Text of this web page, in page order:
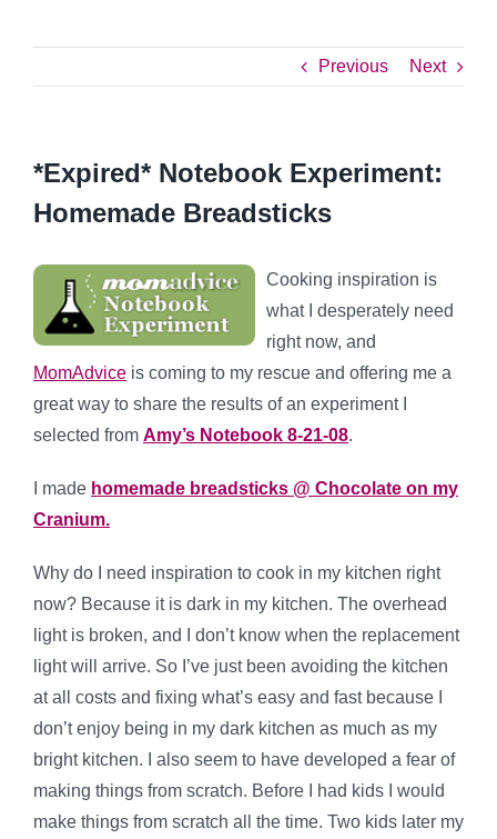
Previous Next
*Expired* Notebook Experiment:
Homemade Breadsticks
Cooking inspiration is
what I desperately need
right now, and
MomAdvice is coming to my rescue and offering me a
great way to share the results of an experiment I
selected from Amy’s Notebook 8-21-08.
I made homemade breadsticks @ Chocolate on my
Cranium.
Why do I need inspiration to cook in my kitchen right
now? Because it is dark in my kitchen. The overhead
light is broken, and I don’t know when the replacement
light will arrive. So I’ve just been avoiding the kitchen
at all costs and fixing what’s easy and fast because I
don’t enjoy being in my dark kitchen as much as my
bright kitchen. I also seem to have developed a fear of
making things from scratch. Before I had kids I would
make things from scratch all the time. Two kids later my